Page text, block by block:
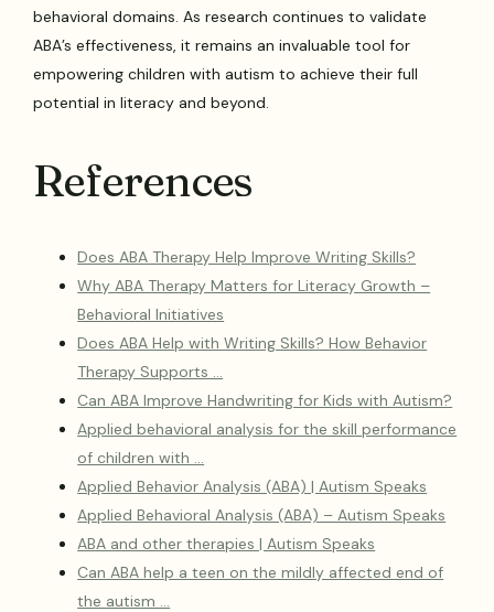
behavioral domains. As research continues to validate
ABA’s effectiveness, it remains an invaluable tool for
empowering children with autism to achieve their full
potential in literacy and beyond.
References
Does ABA Therapy Help Improve Writing Skills?
Why ABA Therapy Matters for Literacy Growth –
Behavioral Initiatives
Does ABA Help with Writing Skills? How Behavior
Therapy Supports …
Can ABA Improve Handwriting for Kids with Autism?
Applied behavioral analysis for the skill performance
of children with …
Applied Behavior Analysis (ABA) | Autism Speaks
Applied Behavioral Analysis (ABA) – Autism Speaks
ABA and other therapies | Autism Speaks
Can ABA help a teen on the mildly affected end of
the autism …